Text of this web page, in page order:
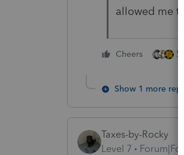
allowed me
Cheers 5
Show 1 more reply
Taxes-by-Rocky
Level 7